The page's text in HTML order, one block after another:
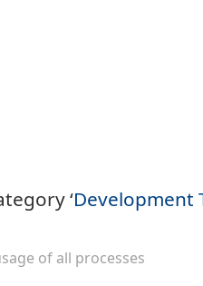
‘Development
of all processes